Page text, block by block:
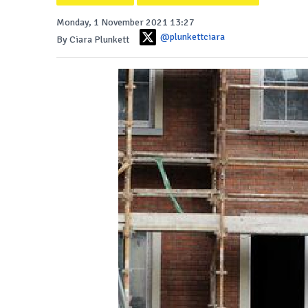
Monday, 1 November 2021 13:27
By Ciara Plunkett
@plunkettciara